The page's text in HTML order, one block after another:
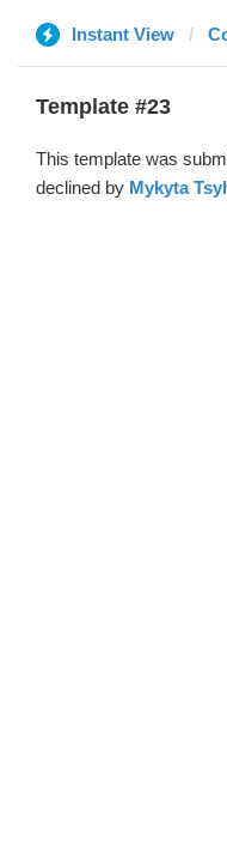
Instant View
Template #23
This template was
declined by Mykyta